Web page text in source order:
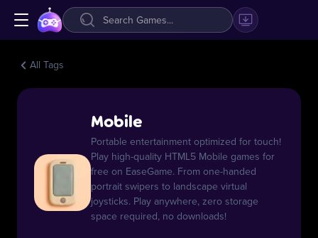
All Tags
Mobile
Portable entertainment optimized for touch!
Play high-quality HTML5 Mobile games for
free on EaseGame. From one-handed
portrait swipers to landscape virtual
joysticks. Play anywhere, zero storage
space required, no downloads!